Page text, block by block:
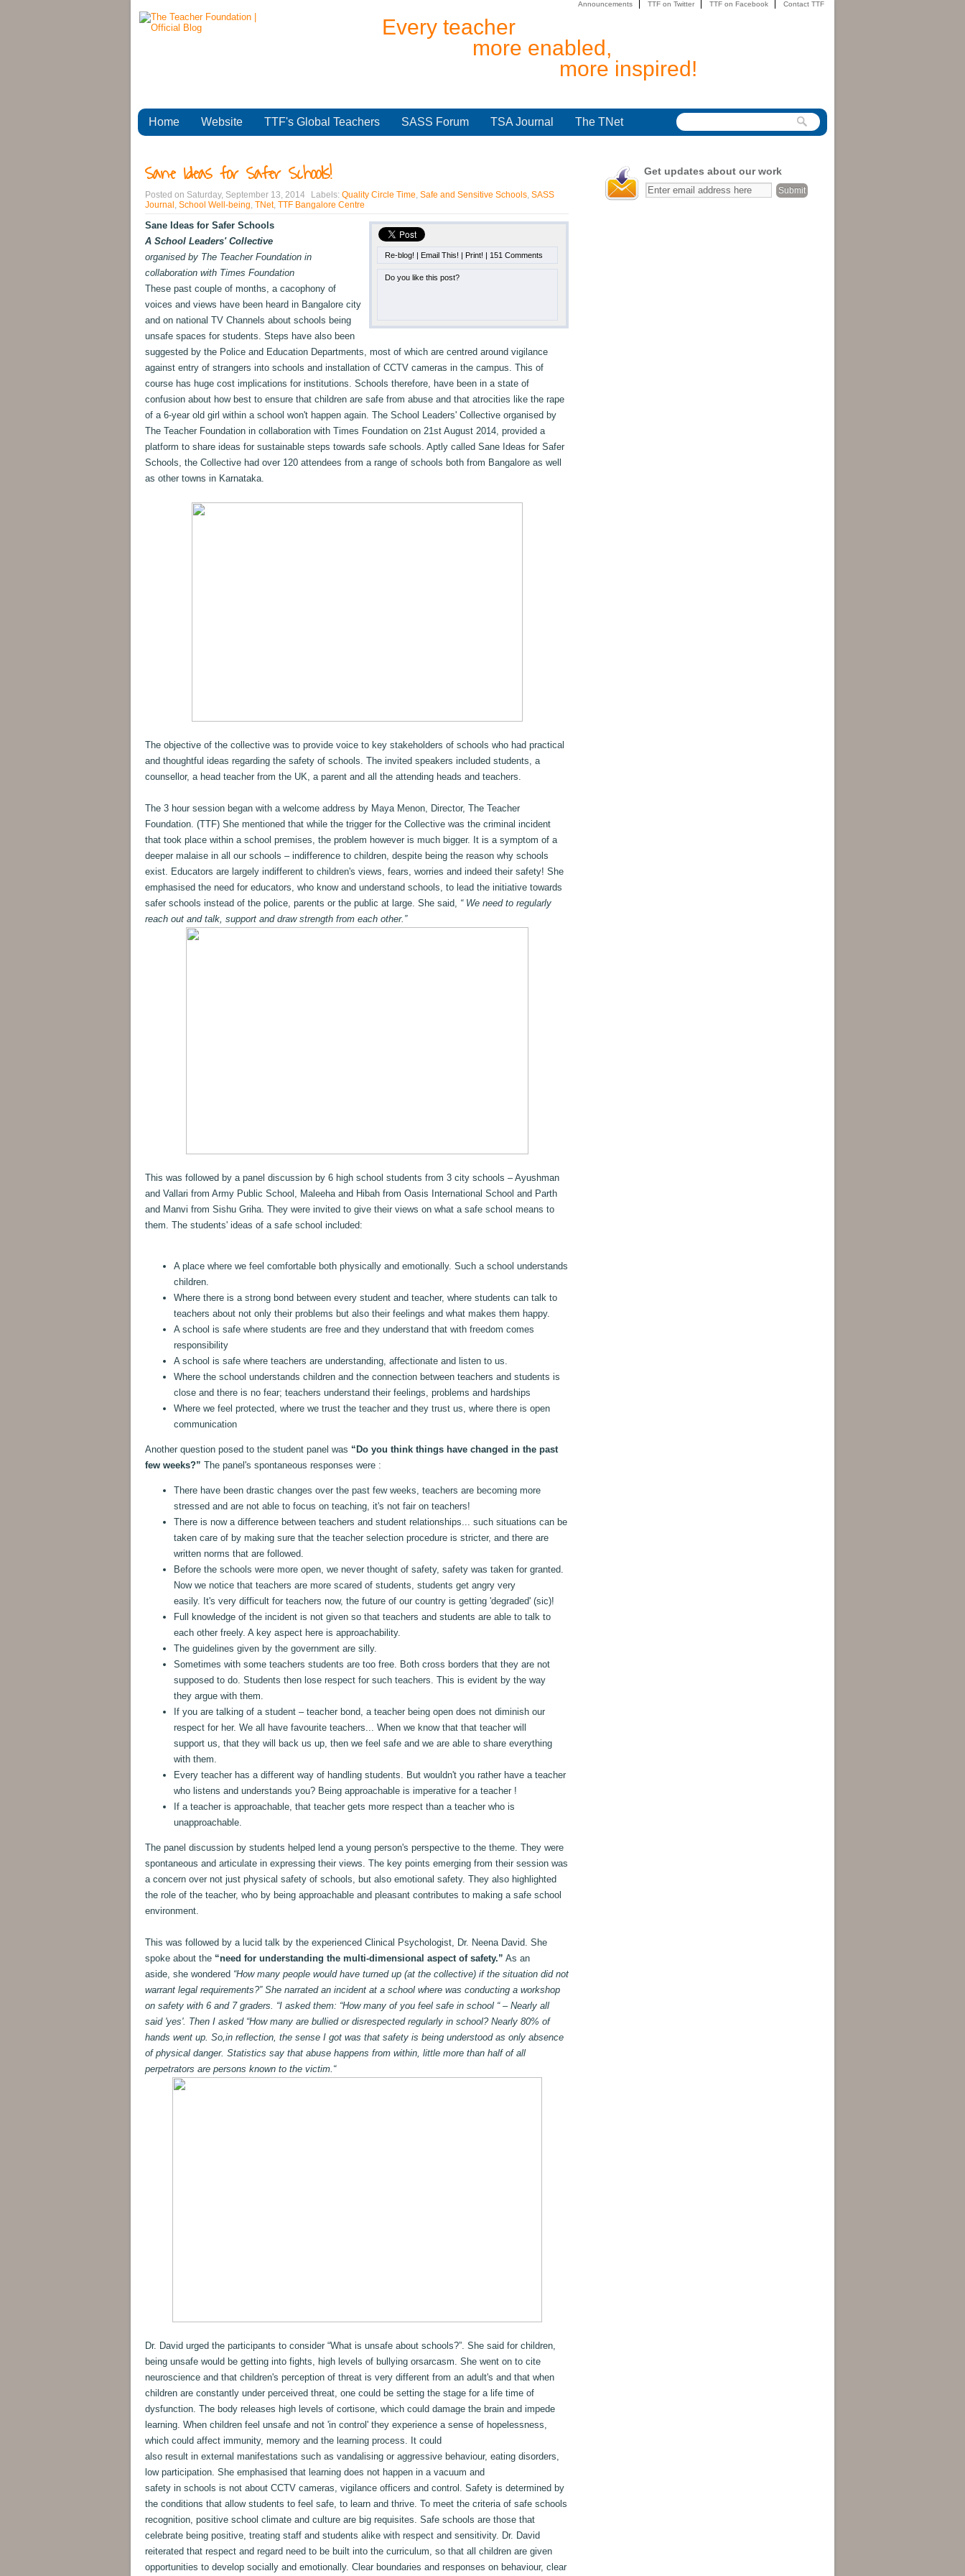
Announcements TTF on Twitter TTF on Facebook Contact TTF
Every teacher
more enabled,
more inspired!
Home Website TTF's Global Teachers SASS Forum TSA Journal The TNet
Sane Ideas for Safer Schools!
Posted on Saturday, September 13, 2014 Labels: Quality Circle Time, Safe and Sensitive Schools, SASS
Journal , School Well-being, TNet, TTF Bangalore Centre
Re-blog! | Email This! | Print! | 151 Comments
Do you like this post?
Sane Ideas for Safer Schools
A School Leaders' Collective
organised by The Teacher Foundation in
collaboration with Times Foundation
These past couple of months, a cacophony of
voices and views have been heard in Bangalore city
and on national TV Channels about schools being
unsafe spaces for students. Steps have also been
suggested by the Police and Education Departments, most of which are centred around vigilance
against entry of strangers into schools and installation of CCTV cameras in the campus. This of
course has huge cost implications for institutions. Schools therefore, have been in a state of
confusion about how best to ensure that children are safe from abuse and that atrocities like the rape
of a 6-year old girl within a school won't happen again. The School Leaders' Collective organised by
The Teacher Foundation in collaboration with Times Foundation on 21st August 2014, provided a
platform to share ideas for sustainable steps towards safe schools. Aptly called Sane Ideas for Safer
Schools, the Collective had over 120 attendees from a range of schools both from Bangalore as well
as other towns in Karnataka.
The objective of the collective was to provide voice to key stakeholders of schools who had practical
and thoughtful ideas regarding the safety of schools. The invited speakers included students, a
counsellor, a head teacher from the UK, a parent and all the attending heads and teachers.
The 3 hour session began with a welcome address by Maya Menon, Director, The Teacher
Foundation. (TTF) She mentioned that while the trigger for the Collective was the criminal incident
that took place within a school premises, the problem however is much bigger. It is a symptom of a
deeper malaise in all our schools – indifference to children, despite being the reason why schools
exist. Educators are largely indifferent to children's views, fears, worries and indeed their safety! She
emphasised the need for educators, who know and understand schools, to lead the initiative towards
safer schools instead of the police, parents or the public at large. She said, “ We need to regularly
reach out and talk, support and draw strength from each other.”
This was followed by a panel discussion by 6 high school students from 3 city schools – Ayushman
and Vallari from Army Public School, Maleeha and Hibah from Oasis International School and Parth
and Manvi from Sishu Griha. They were invited to give their views on what a safe school means to
them. The students' ideas of a safe school included:
A place where we feel comfortable both physically and emotionally. Such a school understands
children.
Where there is a strong bond between every student and teacher, where students can talk to
teachers about not only their problems but also their feelings and what makes them happy.
A school is safe where students are free and they understand that with freedom comes
responsibility
A school is safe where teachers are understanding, affectionate and listen to us.
Where the school understands children and the connection between teachers and students is
close and there is no fear; teachers understand their feelings, problems and hardships
Where we feel protected, where we trust the teacher and they trust us, where there is open
communication
Another question posed to the student panel was “Do you think things have changed in the past
few weeks?” The panel's spontaneous responses were :
There have been drastic changes over the past few weeks, teachers are becoming more
stressed and are not able to focus on teaching, it's not fair on teachers!
There is now a difference between teachers and student relationships... such situations can be
taken care of by making sure that the teacher selection procedure is stricter, and there are
written norms that are followed.
Before the schools were more open, we never thought of safety, safety was taken for granted.
Now we notice that teachers are more scared of students, students get angry very
easily. It's very difficult for teachers now, the future of our country is getting 'degraded' (sic)!
Full knowledge of the incident is not given so that teachers and students are able to talk to
each other freely. A key aspect here is approachability.
The guidelines given by the government are silly.
Sometimes with some teachers students are too free. Both cross borders that they are not
supposed to do. Students then lose respect for such teachers. This is evident by the way
they argue with them.
If you are talking of a student – teacher bond, a teacher being open does not diminish our
respect for her. We all have favourite teachers... When we know that that teacher will
support us, that they will back us up, then we feel safe and we are able to share everything
with them.
Every teacher has a different way of handling students. But wouldn't you rather have a teacher
who listens and understands you? Being approachable is imperative for a teacher !
If a teacher is approachable, that teacher gets more respect than a teacher who is
unapproachable.
The panel discussion by students helped lend a young person's perspective to the theme. They were
spontaneous and articulate in expressing their views. The key points emerging from their session was
a concern over not just physical safety of schools, but also emotional safety. They also highlighted
the role of the teacher, who by being approachable and pleasant contributes to making a safe school
environment.
This was followed by a lucid talk by the experienced Clinical Psychologist, Dr. Neena David. She
spoke about the “need for understanding the multi-dimensional aspect of safety.” As an
aside, she wondered “How many people would have turned up (at the collective) if the situation did not
warrant legal requirements?” She narrated an incident at a school where was conducting a workshop
on safety with 6 and 7 graders. “I asked them: “How many of you feel safe in school “ – Nearly all
said 'yes'. Then I asked “How many are bullied or disrespected regularly in school? Nearly 80% of
hands went up. So,in reflection, the sense I got was that safety is being understood as only absence
of physical danger. Statistics say that abuse happens from within, little more than half of all
perpetrators are persons known to the victim.“
Dr. David urged the participants to consider “What is unsafe about schools?”. She said for children,
being unsafe would be getting into fights, high levels of bullying orsarcasm. She went on to cite
neuroscience and that children's perception of threat is very different from an adult's and that when
children are constantly under perceived threat, one could be setting the stage for a life time of
dysfunction. The body releases high levels of cortisone, which could damage the brain and impede
learning. When children feel unsafe and not 'in control' they experience a sense of hopelessness,
which could affect immunity, memory and the learning process. It could
also result in external manifestations such as vandalising or aggressive behaviour, eating disorders,
low participation. She emphasised that learning does not happen in a vacuum and
safety in schools is not about CCTV cameras, vigilance officers and control. Safety is determined by
the conditions that allow students to feel safe, to learn and thrive. To meet the criteria of safe schools
recognition, positive school climate and culture are big requisites. Safe schools are those that
celebrate being positive, treating staff and students alike with respect and sensitivity. Dr. David
reiterated that respect and regard need to be built into the curriculum, so that all children are given
opportunities to develop socially and emotionally. Clear boundaries and responses on behaviour, clear
Get updates about our work